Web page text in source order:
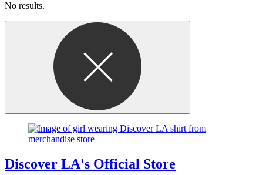
No results.
Discover LA's Official Store